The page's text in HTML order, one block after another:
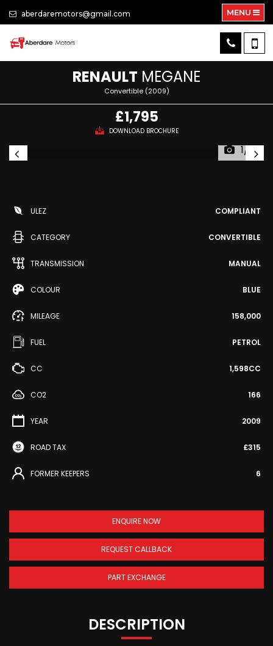
aberdaremotors@gmail.com MENU
RENAULT MEGANE
Convertible (2009)
£1,795
DOWNLOAD BROCHURE
1/13
ULEZ COMPLIANT
CATEGORY CONVERTIBLE
TRANSMISSION MANUAL
COLOUR BLUE
MILEAGE 158,000
FUEL PETROL
CC 1,598CC
CO2 166
YEAR 2009
ROAD TAX £315
FORMER KEEPERS 6
ENQUIRE NOW
REQUEST CALLBACK
PART EXCHANGE
DESCRIPTION